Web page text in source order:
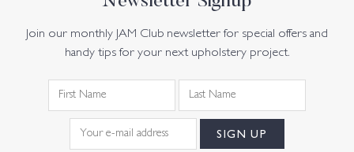
Join our monthly JAM Club newsletter for special offers and
handy tips for your next upholstery project.